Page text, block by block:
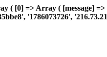
( [0] => Array ( [message]
'1786073726',